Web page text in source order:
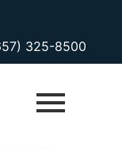
325-8500